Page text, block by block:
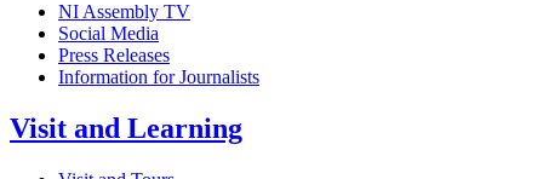
NI Assembly TV
Social Media
Press Releases
Information for Journalists
Visit and Learning